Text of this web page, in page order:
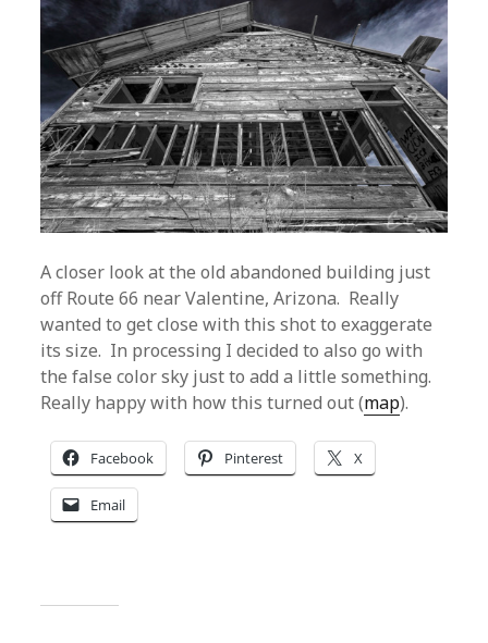
A closer look at the old abandoned building just
off Route 66 near Valentine, Arizona. Really
wanted to get close with this shot to exaggerate
its size. In processing I decided to also go with
the false color sky just to add a little something.
Really happy with how this turned out (map).
Facebook Pinterest X
Email